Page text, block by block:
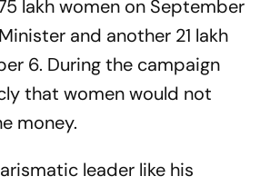
lakh women on September
and another 21 lakh
6. During the campaign
that women would not
money.
leader like his